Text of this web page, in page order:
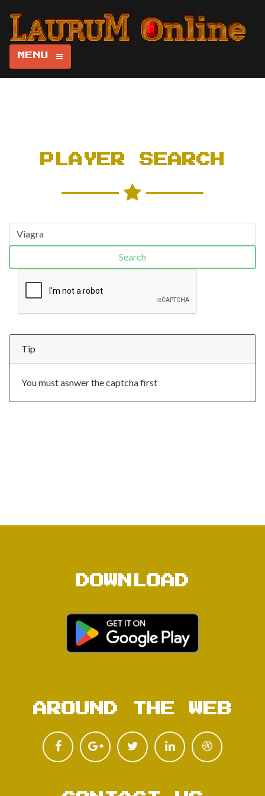
MENU
PLAYER SEARCH
Search
Tip
You must asnwer the captcha first
DOWNLOAD
AROUND THE WEB